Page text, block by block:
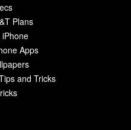
Plans
Apps
and Tricks